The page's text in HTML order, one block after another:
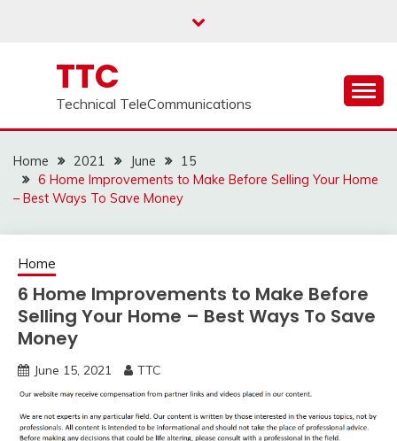
TTC
Technical TeleCommunications
Home 2021 June
15
6 Home Improvements to Make Before Selling Your Home
– Best Ways To Save Money
Home
6 Home Improvements to Make Before
Selling Your Home – Best Ways To Save
Money
June 15, 2021 TTC